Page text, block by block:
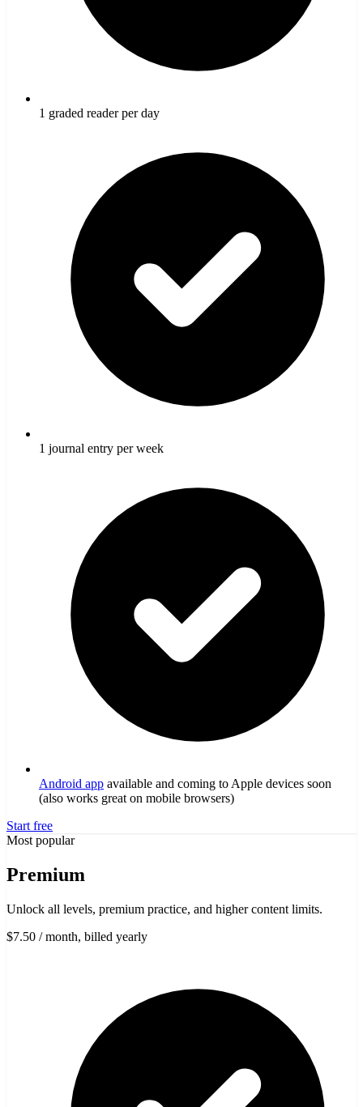
1 graded reader per day
1 journal entry per week
Android app available and coming to Apple devices soon
(also works great on mobile browsers)
Start free
Most popular
Premium
Unlock all levels, premium practice, and higher content limits.
$7.50 / month, billed yearly